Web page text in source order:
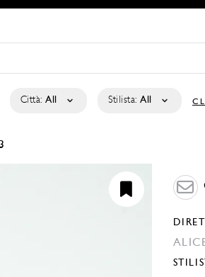
Città: All Stilista: All